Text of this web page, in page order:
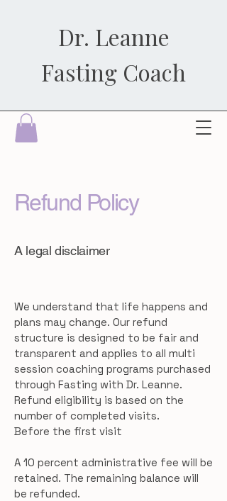
Dr. Leanne
Fasting Coach
Refund Policy
A legal disclaimer
We understand that life happens and
plans may change. Our refund
structure is designed to be fair and
transparent and applies to all multi
session coaching programs purchased
through Fasting with Dr. Leanne.
Refund eligibility is based on the
number of completed visits.
Before the first visit
A 10 percent administrative fee will be
retained. The remaining balance will
be refunded.